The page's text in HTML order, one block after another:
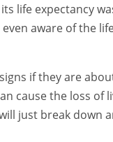
life expectancy
aware of the
if they are
cause the loss
just break down